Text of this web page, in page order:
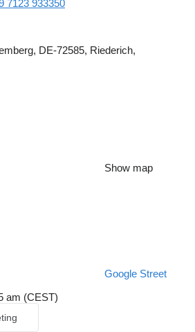
7123 933350
DE-72585, Riederich,
Show map
Google Street
am (CEST)